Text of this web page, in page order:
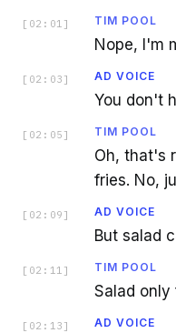
[ 02:01 ] TIM POOL
Nope, I'm
[ 02:03 ] AD VOICE
You don't
[ 02:05 ] TIM POOL
Oh, that's
fries. No,
[ 02:09 ] AD VOICE
But salad
[ 02:11 ] TIM POOL
Salad only
[ 02:13 ] AD VOICE